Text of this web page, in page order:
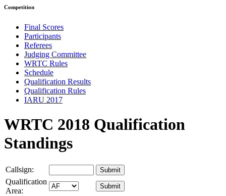
Competition
Final Scores
Participants
Referees
Judging Committee
WRTC Rules
Schedule
Qualification Results
Qualification Rules
IARU 2017
WRTC 2018 Qualification
Standings
Callsign:
Qualification
Area: